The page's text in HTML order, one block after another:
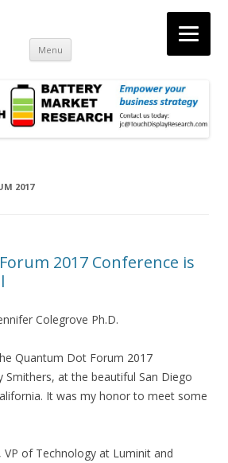
research on touch screen and displays
Menu Skip
content
2017
2017 Conference is
Colegrove Ph.D.
Quantum Dot Forum 2017
Smithers, at the beautiful San Diego
It was my honor to meet some
VP of Technology at Luminit and